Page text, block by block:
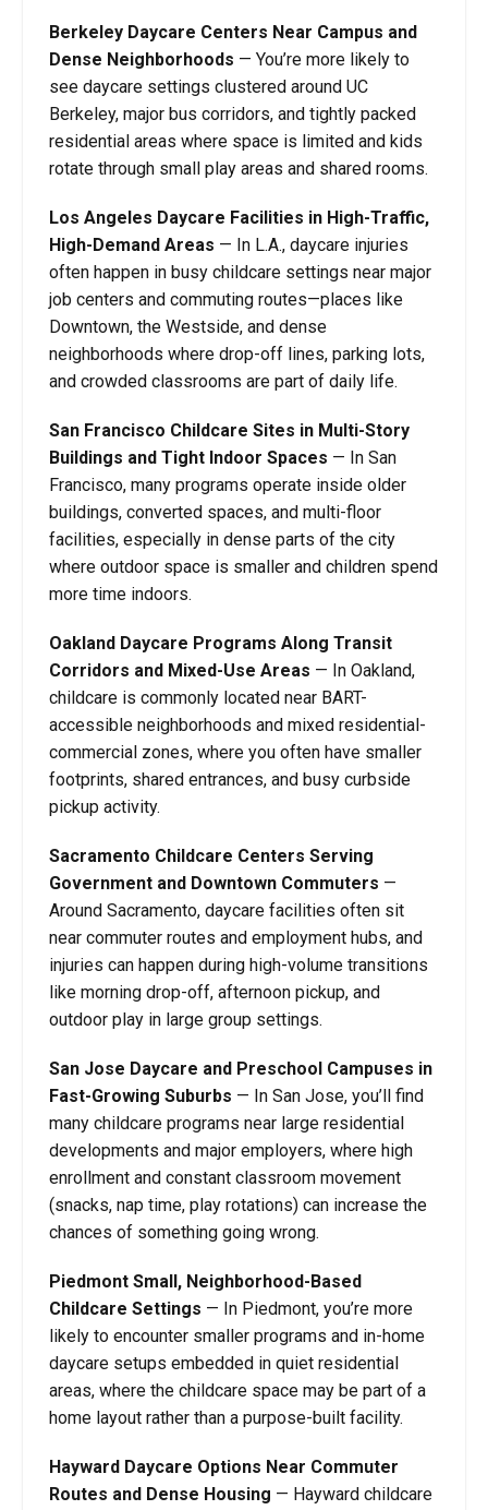
Berkeley Daycare Centers Near Campus and
Dense Neighborhoods — You’re more likely to
see daycare settings clustered around UC
Berkeley, major bus corridors, and tightly packed
residential areas where space is limited and kids
rotate through small play areas and shared rooms.
Los Angeles Daycare Facilities in High-Traffic,
High-Demand Areas — In L.A., daycare injuries
often happen in busy childcare settings near major
job centers and commuting routes—places like
Downtown, the Westside, and dense
neighborhoods where drop-off lines, parking lots,
and crowded classrooms are part of daily life.
San Francisco Childcare Sites in Multi-Story
Buildings and Tight Indoor Spaces — In San
Francisco, many programs operate inside older
buildings, converted spaces, and multi-floor
facilities, especially in dense parts of the city
where outdoor space is smaller and children spend
more time indoors.
Oakland Daycare Programs Along Transit
Corridors and Mixed-Use Areas — In Oakland,
childcare is commonly located near BART-
accessible neighborhoods and mixed residential-
commercial zones, where you often have smaller
footprints, shared entrances, and busy curbside
pickup activity.
Sacramento Childcare Centers Serving
Government and Downtown Commuters —
Around Sacramento, daycare facilities often sit
near commuter routes and employment hubs, and
injuries can happen during high-volume transitions
like morning drop-off, afternoon pickup, and
outdoor play in large group settings.
San Jose Daycare and Preschool Campuses in
Fast-Growing Suburbs — In San Jose, you’ll find
many childcare programs near large residential
developments and major employers, where high
enrollment and constant classroom movement
(snacks, nap time, play rotations) can increase the
chances of something going wrong.
Piedmont Small, Neighborhood-Based
Childcare Settings — In Piedmont, you’re more
likely to encounter smaller programs and in-home
daycare setups embedded in quiet residential
areas, where the childcare space may be part of a
home layout rather than a purpose-built facility.
Hayward Daycare Options Near Commuter
Routes and Dense Housing — Hayward childcare